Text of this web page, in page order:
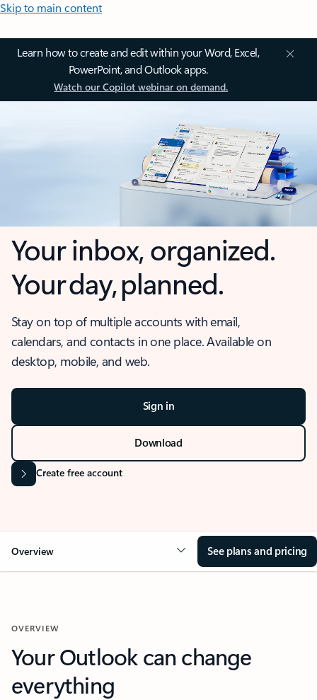
Skip to main content
Learn how to create and edit within your Word, Excel,
PowerPoint, and Outlook apps.
Watch our Copilot webinar on demand.
Your inbox, organized.
Your day, planned.
Stay on top of multiple accounts with email,
calendars, and contacts in one place. Available on
desktop, mobile, and web.
Sign in
Download
Create free account
Overview See plans and pricing
OVERVIEW
Your Outlook can change
everything